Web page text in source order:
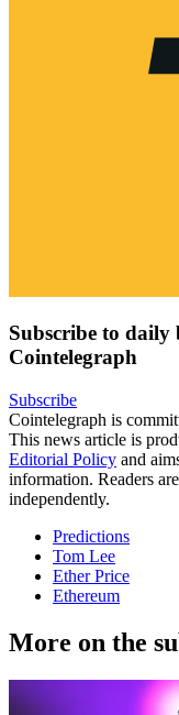
Subscribe to daily
Cointelegraph
Subscribe
Cointelegraph is
This news article is
Editorial Policy and
information. Readers
independently.
Predictions
Tom Lee
Ether Price
Ethereum
More on the